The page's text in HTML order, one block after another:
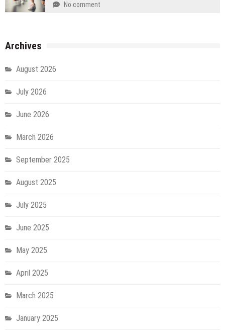
No comment
Archives
August 2026
July 2026
June 2026
March 2026
September 2025
August 2025
July 2025
June 2025
May 2025
April 2025
March 2025
January 2025